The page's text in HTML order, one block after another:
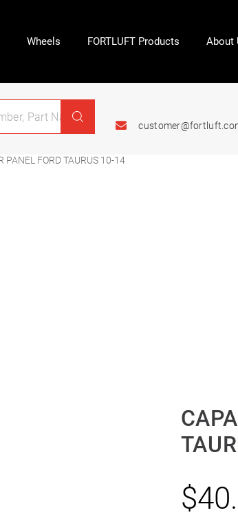
Wheels FORTLUFT Products About
PANEL FORD TAURUS 10-14
$